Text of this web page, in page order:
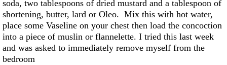
soda, two tablespoons of dried mustard and a tablespoon of
shortening, butter, lard or Oleo. Mix this with hot water,
place some Vaseline on your chest then load the concoction
into a piece of muslin or flannelette. I tried this last week
and was asked to immediately remove myself from the
bedroom